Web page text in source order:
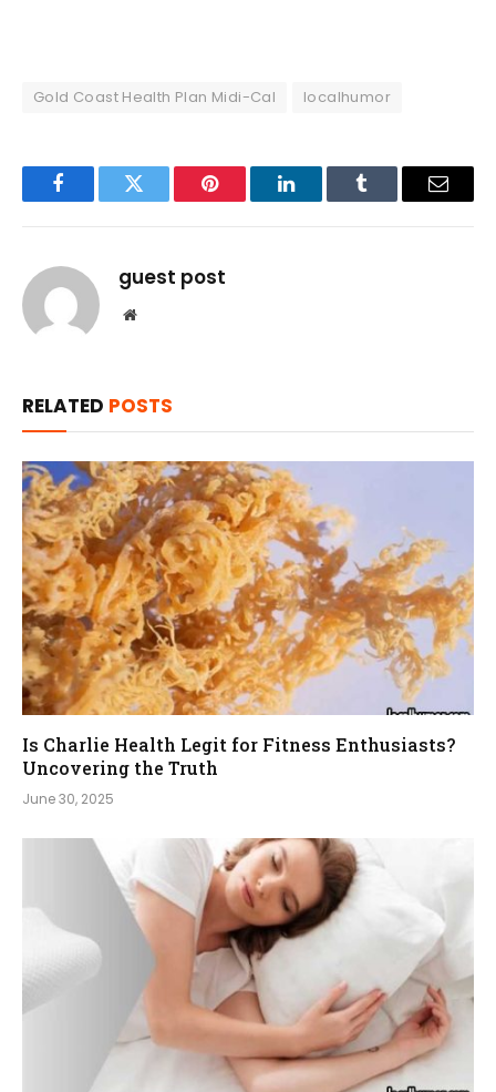
Gold Coast Health Plan Midi-Cal localhumor
FacebookTwitter Pinterest LinkedInTumblr Email
guest post
Website
RELATED POSTS
Is Charlie Health Legit for Fitness Enthusiasts?
Uncovering the Truth
June 30, 2025